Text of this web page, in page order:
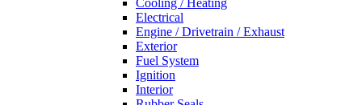
Cooling / Heating
Electrical
Engine / Drivetrain / Exhaust
Exterior
Fuel System
Ignition
Interior